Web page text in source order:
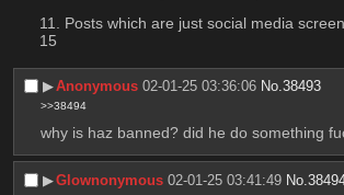
11. Posts which are just social media
15
▶︎Anonymous 02-01-25 03:36:06 No.38493
>>38494
why is haz banned? did he do something
▶︎Glownonymous 02-01-25 03:41:49 No.